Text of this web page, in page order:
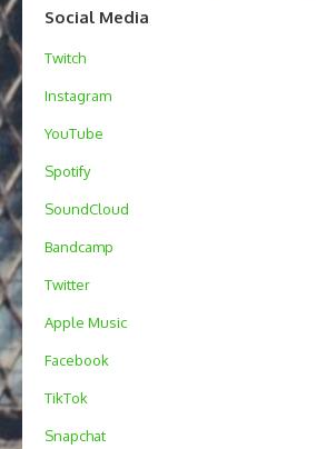
Social Media
Twitch
Instagram
YouTube
Spotify
SoundCloud
Bandcamp
Twitter
Apple Music
Facebook
TikTok
Snapchat